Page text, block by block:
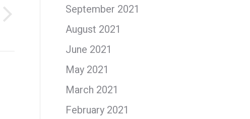
September 2021
August 2021
June 2021
May 2021
March 2021
February 2021